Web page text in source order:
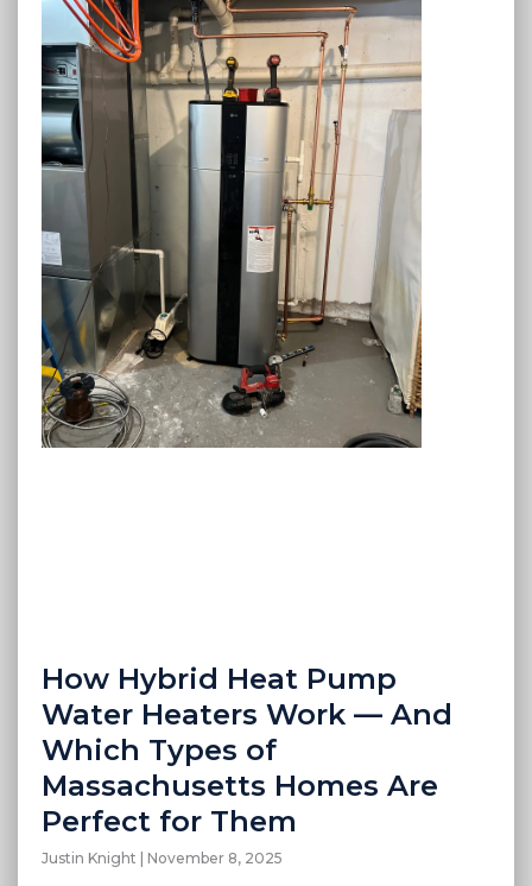
How Hybrid Heat Pump
Water Heaters Work — And
Which Types of
Massachusetts Homes Are
Perfect for Them
Justin Knight November 8, 2025